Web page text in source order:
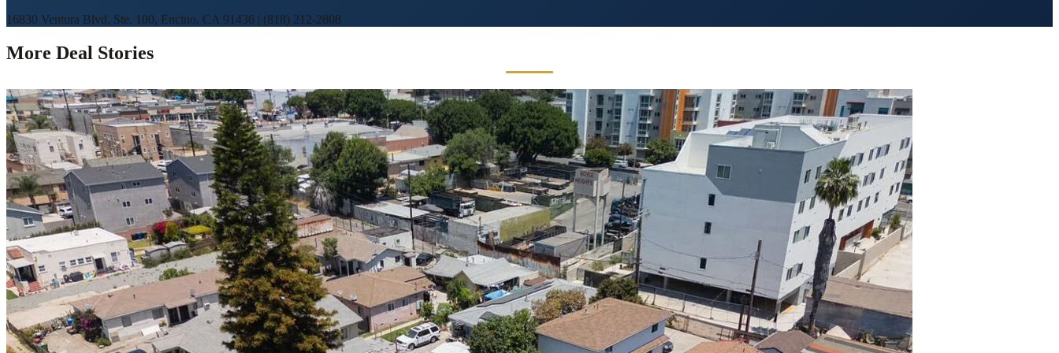
16830 Ventura Blvd, Ste. 100, Encino, CA 91436 | (818) 212-2808
More Deal Stories